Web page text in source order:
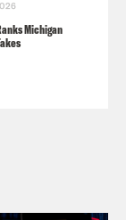
Michigan